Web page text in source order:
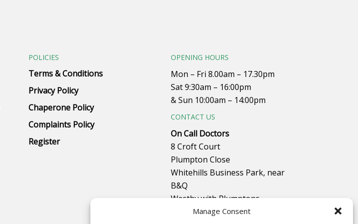
Manage Consent
POLICIES
Terms & Conditions
Privacy Policy
Chaperone Policy
Complaints Policy
Register
OPENING HOURS
Mon – Fri 8.00am – 17.30pm
Sat 9:30am – 16:00pm
& Sun 10:00am – 14:00pm
CONTACT US
On Call Doctors
8 Croft Court
Plumpton Close
Whitehills Business Park, near
B&Q
Westby with Plumptons
Blackpool